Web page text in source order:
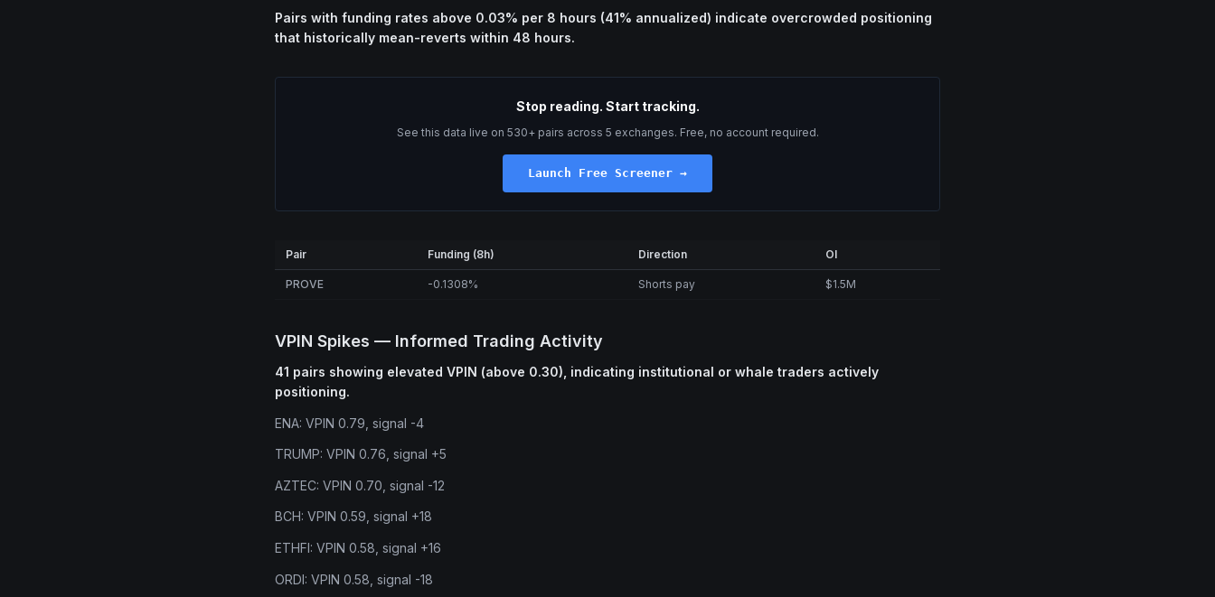
Pairs with funding rates above 0.03% per 8 hours (41% annualized) indicate overcrowded positioning
that historically mean-reverts within 48 hours.
Stop reading. Start tracking.
See this data live on 530+ pairs across 5 exchanges. Free, no account required.
Launch Free Screener →
Pair Funding (8h) Direction OI
PROVE -0.1308% Shorts pay $1.5M
VPIN Spikes — Informed Trading Activity
41 pairs showing elevated VPIN (above 0.30), indicating institutional or whale traders actively
positioning.
ENA: VPIN 0.79, signal -4
TRUMP: VPIN 0.76, signal +5
AZTEC: VPIN 0.70, signal -12
BCH: VPIN 0.59, signal +18
ETHFI: VPIN 0.58, signal +16
ORDI: VPIN 0.58, signal -18